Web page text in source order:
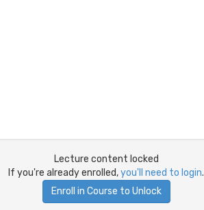
Lecture content locked
If you're already enrolled,you'll need to login.
Enroll in Course to Unlock